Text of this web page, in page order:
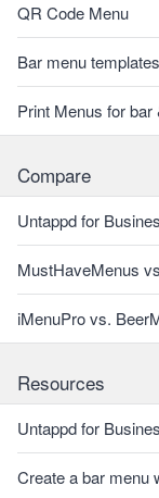
QR Code Menu
Bar menu templates
Print Menus for
Compare
Untappd for
MustHaveMenus
iMenuPro vs.
Resources
Untappd for
Create a bar menu